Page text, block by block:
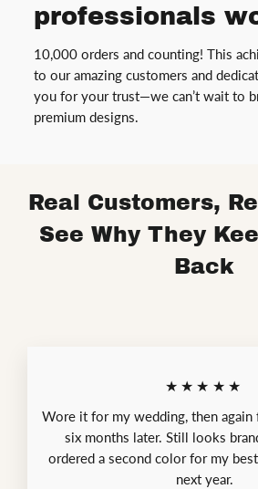
professionals
10,000 orders and counting! This
to our amazing customers and
you for your trust—we can’t wait to
premium designs.
Real Customers,
See Why They
Back
★★★★★
Wore it for my wedding, then again
six months later. Still looks
ordered a second color for my
next year.